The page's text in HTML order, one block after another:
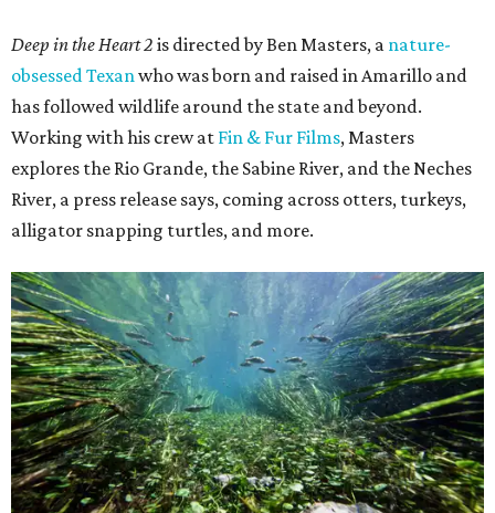
Deep in the Heart 2 is directed by Ben Masters, a nature-
obsessed Texanwho was born and raised in Amarillo and
has followed wildlife around the state and beyond.
Working with his crew at Fin & Fur Films, Masters
explores the Rio Grande, the Sabine River, and the Neches
River, a press release says, coming across otters, turkeys,
alligator snapping turtles, and more.